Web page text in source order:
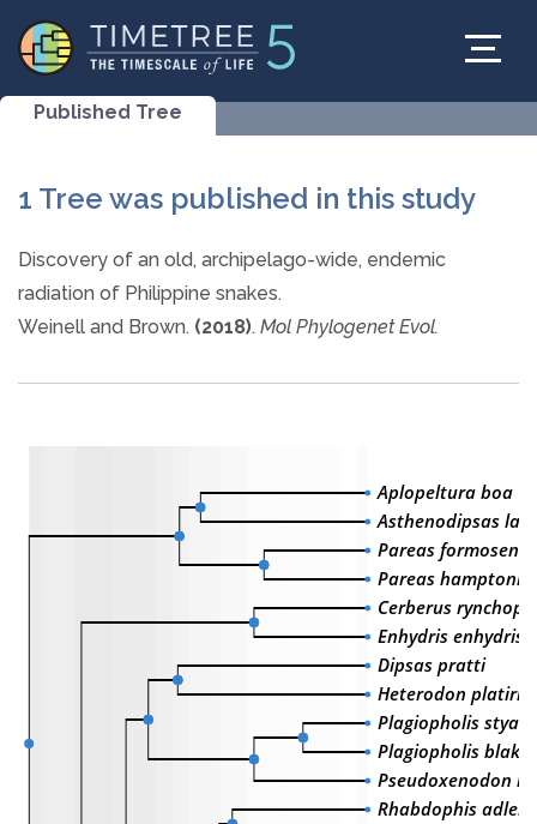
Published Tree
1 Tree was published in this study
Discovery of an old, archipelago-wide, endemic
radiation of Philippine snakes.
Weinell and Brown. (2018). Mol Phylogenet Evol.
Aplopeltura boa
Asthenodipsas
Pareas
Pareas hamptoni
Cerberus rynchops
Enhydris enhydris
Dipsas pratti
Heterodon
Plagiopholis styani
Plagiopholis
Pseudoxenodon
Rhabdophis adleri